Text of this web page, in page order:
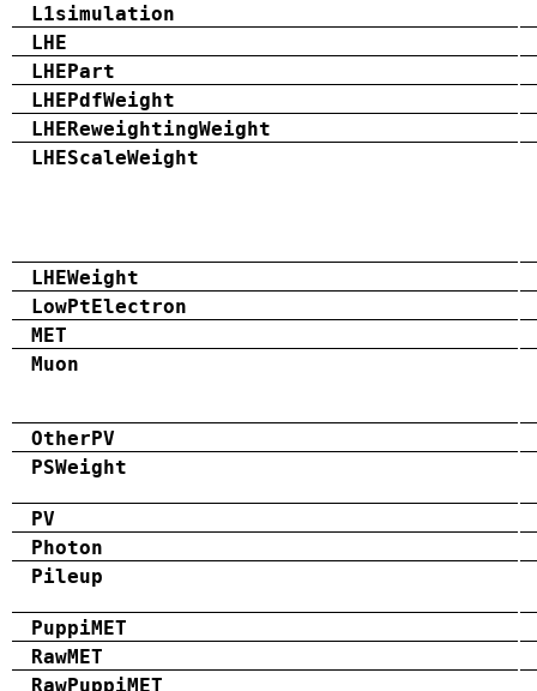
L1simulation
LHE
LHEPart
LHEPdfWeight
LHEReweightingWeight
LHEScaleWeight
LHEWeight
LowPtElectron
MET
Muon
OtherPV
PSWeight
PV
Photon
Pileup
PuppiMET
RawMET
RawPuppiMET